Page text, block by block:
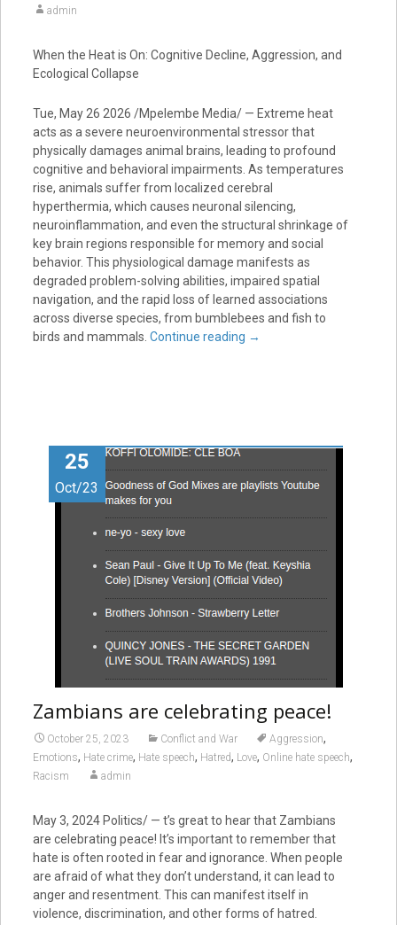
admin
When the Heat is On: Cognitive Decline, Aggression, and
Ecological Collapse
Tue, May 26 2026 /Mpelembe Media/ — Extreme heat
acts as a severe neuroenvironmental stressor that
physically damages animal brains, leading to profound
cognitive and behavioral impairments. As temperatures
rise, animals suffer from localized cerebral
hyperthermia, which causes neuronal silencing,
neuroinflammation, and even the structural shrinkage of
key brain regions responsible for memory and social
behavior. This physiological damage manifests as
degraded problem-solving abilities, impaired spatial
navigation, and the rapid loss of learned associations
across diverse species, from bumblebees and fish to
birds and mammals. Continue reading →
25
Oct/23
Zambians are celebrating peace!
October 25, 2023 Conflict and War Aggression,
Emotions, Hate crime, Hate speech, Hatred, Love, Online hate speech,
Racism admin
May 3, 2024Politics/ — t’s great to hear that Zambians
are celebrating peace! It’s important to remember that
hate is often rooted in fear and ignorance. When people
are afraid of what they don’t understand, it can lead to
anger and resentment. This can manifest itself in
violence, discrimination, and other forms of hatred.